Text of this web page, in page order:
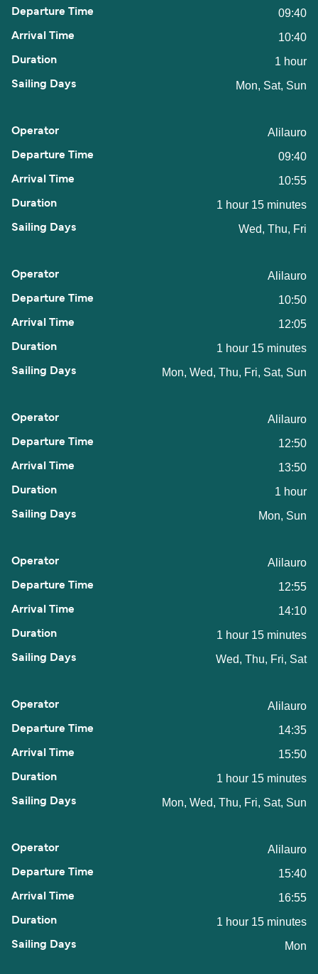
09:40
10:40
1 hour
Mon, Sat, Sun
Alilauro
09:40
10:55
1 hour 15 minutes
Wed, Thu, Fri
Alilauro
10:50
12:05
1 hour 15 minutes
Mon, Wed, Thu, Fri, Sat, Sun
Alilauro
12:50
13:50
1 hour
Mon, Sun
Alilauro
12:55
14:10
1 hour 15 minutes
Wed, Thu, Fri, Sat
Alilauro
14:35
15:50
1 hour 15 minutes
Mon, Wed, Thu, Fri, Sat, Sun
Alilauro
15:40
16:55
1 hour 15 minutes
Mon